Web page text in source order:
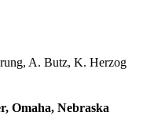
, A. Butz, K. Herzog
Omaha, Nebraska